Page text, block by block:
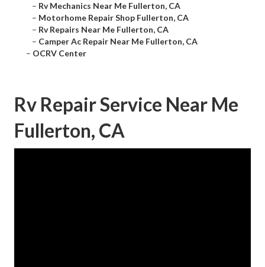
– Rv Mechanics Near Me Fullerton, CA
– Motorhome Repair Shop Fullerton, CA
– Rv Repairs Near Me Fullerton, CA
– Camper Ac Repair Near Me Fullerton, CA
– OCRV Center
Rv Repair Service Near Me
Fullerton, CA